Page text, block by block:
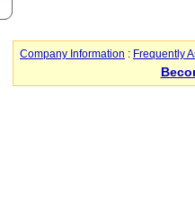
Company Information : Frequently